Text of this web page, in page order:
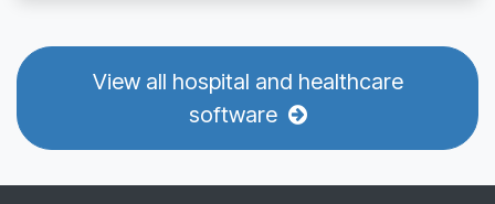
View all hospital and healthcare
software